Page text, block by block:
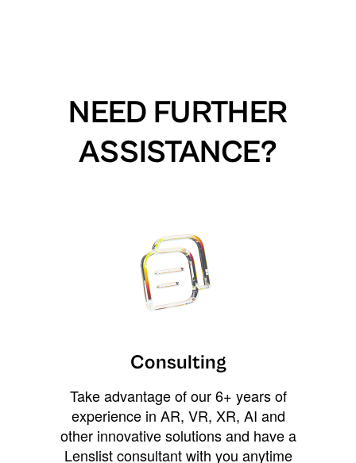
NEED FURTHER
ASSISTANCE?
Consulting
Take advantage of our 6+ years of
experience in AR, VR, XR, AI and
other innovative solutions and have a
Lenslist consultant with you anytime